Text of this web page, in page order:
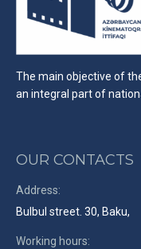
The main objective of
an integral part of
OUR CONTACTS
Address:
Bulbul street. 30, Baku,
Working hours: